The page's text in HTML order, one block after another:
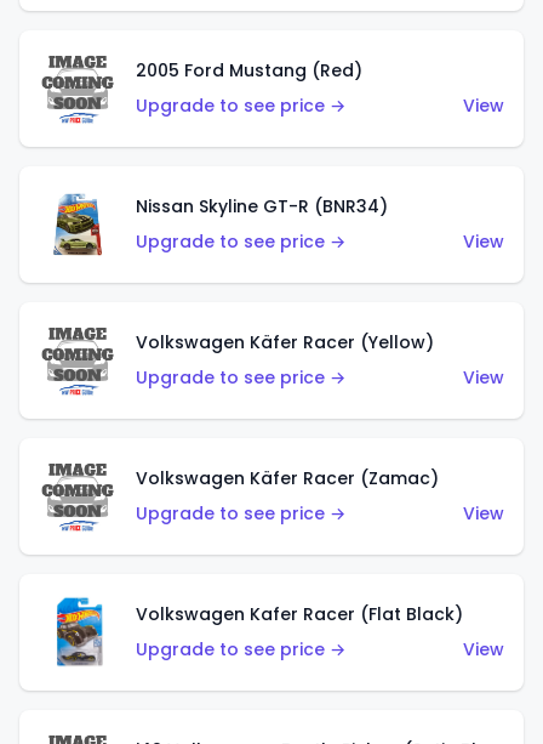
2005 Ford Mustang (Red)
Upgrade to see price →
View
Nissan Skyline GT-R (BNR34)
Upgrade to see price →
View
Volkswagen Käfer Racer (Yellow)
Upgrade to see price →
View
Volkswagen Käfer Racer (Zamac)
Upgrade to see price →
View
Volkswagen Kafer Racer (Flat Black)
Upgrade to see price →
View